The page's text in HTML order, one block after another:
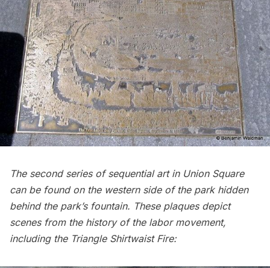
The second series of sequential art in Union Square
can be found on the western side of the park hidden
behind the park’s fountain. These plaques depict
scenes from the history of the labor movement,
including the Triangle Shirtwaist Fire: